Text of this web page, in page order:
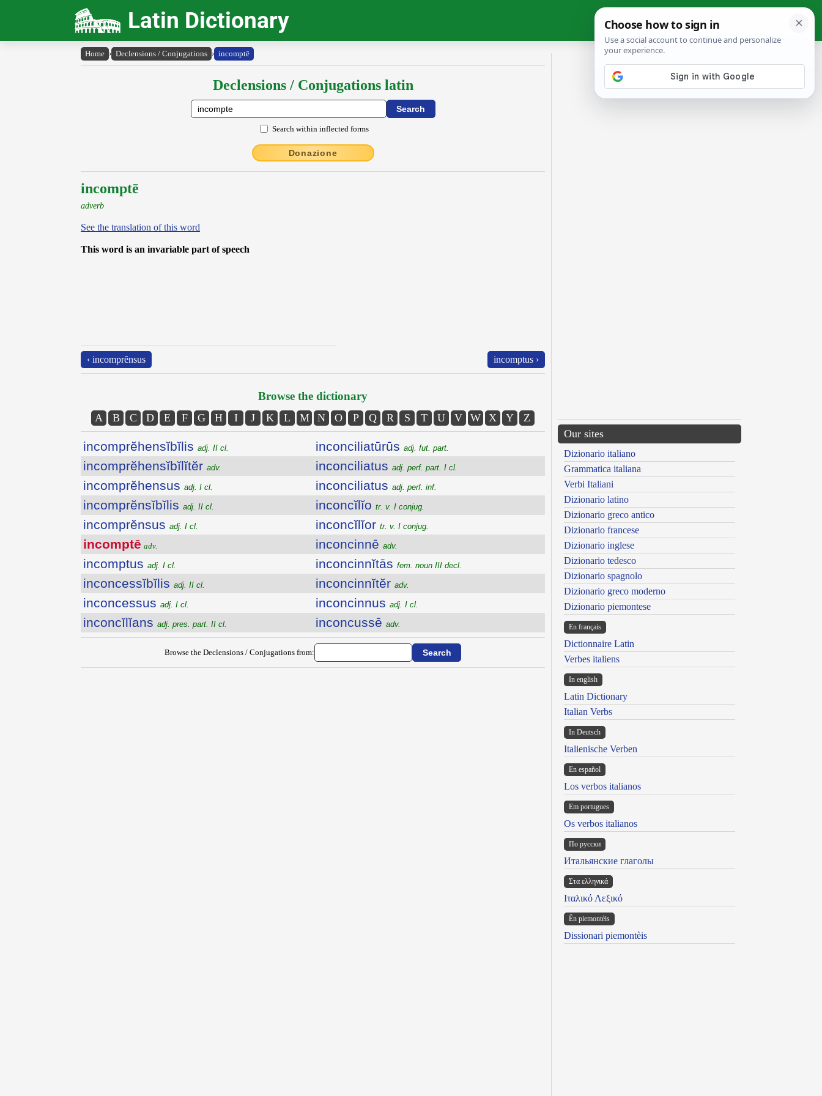
Latin Dictionary
Home › Declensions / Conjugations › incomptē
Declensions / Conjugations latin
Search within inflected forms
Donazione
incomptē
adverb
See the translation of this word
This word is an invariable part of speech
‹ incomprĕnsus incomptus ›
Browse the dictionary
A B C D E F G H I J K L M N O P Q R S T U V W X Y Z
incomprĕhensĭbĭlis adj. II cl.
incomprĕhensĭbĭlĭtĕr adv.
incomprĕhensus adj. I cl.
incomprĕnsĭbĭlis adj. II cl.
incomprĕnsus adj. I cl.
incomptē adv.
incomptus adj. I cl.
inconcessĭbĭlis adj. II cl.
inconcessus adj. I cl.
inconcĭlĭans adj. pres. part. II cl.
inconciliatūrūs adj. fut. part.
inconciliatus adj. perf. part. I cl.
inconciliatus adj. perf. inf.
inconcĭlĭo tr. v. I conjug.
inconcĭlĭor tr. v. I conjug.
inconcinnē adv.
inconcinnĭtās fem. noun III decl.
inconcinnĭtĕr adv.
inconcinnus adj. I cl.
inconcussē adv.
Browse the Declensions / Conjugations from:
Our sites
Dizionario italiano
Grammatica italiana
Verbi Italiani
Dizionario latino
Dizionario greco antico
Dizionario francese
Dizionario inglese
Dizionario tedesco
Dizionario spagnolo
Dizionario greco moderno
Dizionario piemontese
En français
Dictionnaire Latin
Verbes italiens
In english
Latin Dictionary
Italian Verbs
In Deutsch
Italienische Verben
En español
Los verbos italianos
Em portugues
Os verbos italianos
По русски
Итальянские глаголы
Στα ελληνικά
Ιταλικό Λεξικό
Ën piemontèis
Dissionari piemontèis